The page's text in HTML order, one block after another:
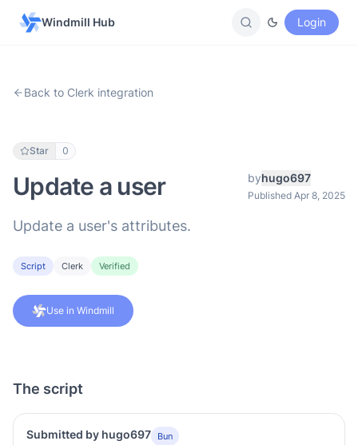
Windmill Hub Login
Back to Clerk integration
Star 0
Update a user byhugo697
Published Apr 8, 2025
Update a user's attributes.
Script Clerk Verified
Use in Windmill
The script
Submitted by hugo697 Bun